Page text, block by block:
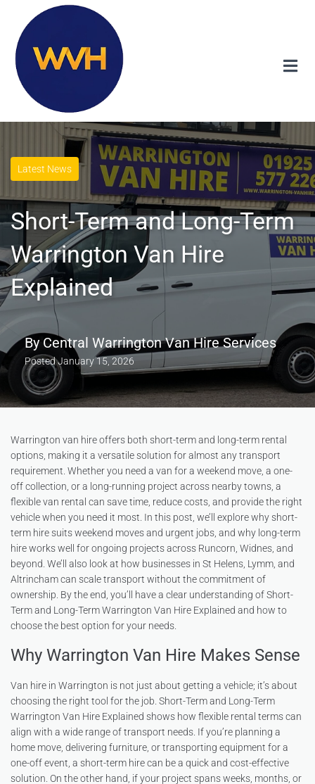
Latest News
Short-Term and Long-Term
Warrington Van Hire
Explained
By Central Warrington Van Hire Services
PostedJanuary 15, 2026
Warrington van hire offers both short-term and long-term rental
options, making it a versatile solution for almost any transport
requirement. Whether you need a van for a weekend move, a one-
off collection, or a long-running project across nearby towns, a
flexible van rental can save time, reduce costs, and provide the right
vehicle when you need it most. In this post, we’ll explore why short-
term hire suits weekend moves and urgent jobs, and why long-term
hire works well for ongoing projects across Runcorn, Widnes, and
beyond. We’ll also look at how businesses in St Helens, Lymm, and
Altrincham can scale transport without the commitment of
ownership. By the end, you’ll have a clear understanding of Short-
Term and Long-Term Warrington Van Hire Explained and how to
choose the best option for your needs.
Why Warrington Van Hire Makes Sense
Van hire in Warrington is not just about getting a vehicle; it’s about
choosing the right tool for the job. Short-Term and Long-Term
Warrington Van Hire Explained shows how flexible rental terms can
align with a wide range of transport needs. If you’re planning a
home move, delivering furniture, or transporting equipment for a
one-off event, a short-term hire can be a quick and cost-effective
solution. On the other hand, if your project spans weeks, months, or